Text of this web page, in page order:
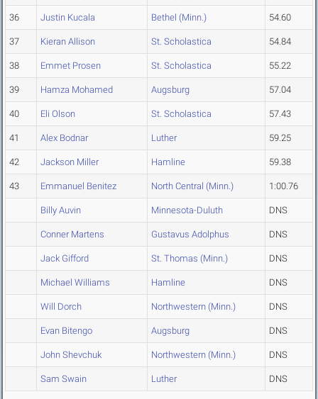
36 Justin Kucala Bethel (Minn.) 54.60
37 Kieran Allison St. Scholastica 54.84
38 Emmet Prosen St. Scholastica 55.22
39 Hamza Mohamed Augsburg 57.04
40 Eli Olson St. Scholastica 57.43
41 Alex Bodnar Luther 59.25
42 Jackson Miller Hamline 59.38
43 Emmanuel Benitez North Central (Minn.) 1:00.76
Billy Auvin Minnesota-Duluth DNS
Conner Martens Gustavus Adolphus DNS
Jack Gifford St. Thomas (Minn.) DNS
Michael Williams Hamline DNS
Will Dorch Northwestern (Minn.) DNS
Evan Bitengo Augsburg DNS
John Shevchuk Northwestern (Minn.) DNS
Sam Swain Luther DNS